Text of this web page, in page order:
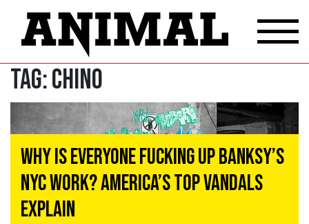
Tag:CHINO
Why Is Everyone Fucking Up Banksy’s
NYC Work? America’s Top Vandals
Explain